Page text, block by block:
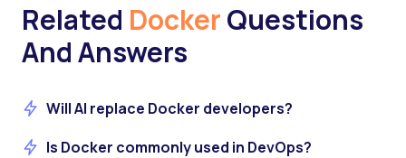
Related DockerQuestions
And Answers
Will AI replace Docker developers?
Is Docker commonly used in DevOps?